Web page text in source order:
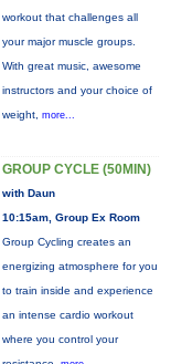
workout that challenges all
your major muscle groups.
With great music, awesome
instructors and your choice of
weight, more...
GROUP CYCLE (50MIN)
with Daun
10:15am, Group Ex Room
Group Cycling creates an
energizing atmosphere for you
to train inside and experience
an intense cardio workout
where you control your